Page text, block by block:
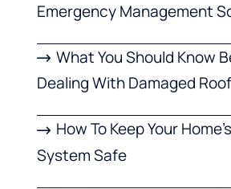
Emergency Management
What You Should Know
Dealing With Damaged
How To Keep Your
System Safe